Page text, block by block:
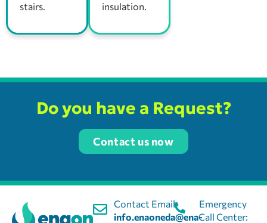
stairs.
insulation.
Do you have a Request?
Contact us now
Contact Email:
info.enaoneda@ena-
Emergency
Call Center: